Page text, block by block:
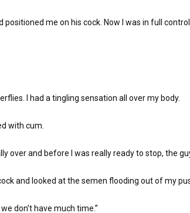
positioned me on his cock. Now I was in full
I had a tingling sensation all over my body.
with cum.
over and before I was really ready to stop, the
and looked at the semen flooding out of my
don’t have much time.”